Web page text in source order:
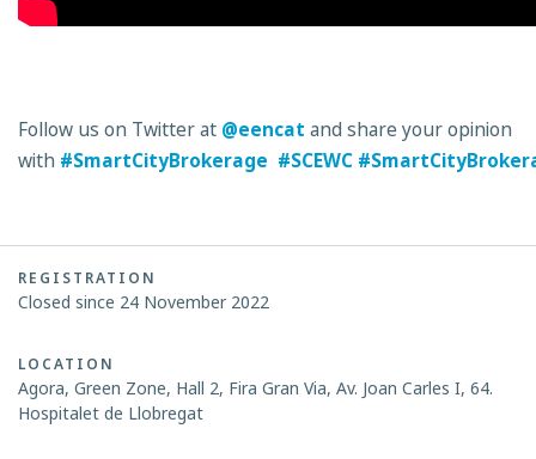
Follow us on Twitter at @eencat and share your opinion
with #SmartCityBrokerage #SCEWC
REGISTRATION
Closed since 24 November 2022
LOCATION
Agora, Green Zone, Hall 2, Fira Gran Via, Av. Joan Carles I, 64.
Hospitalet de Llobregat